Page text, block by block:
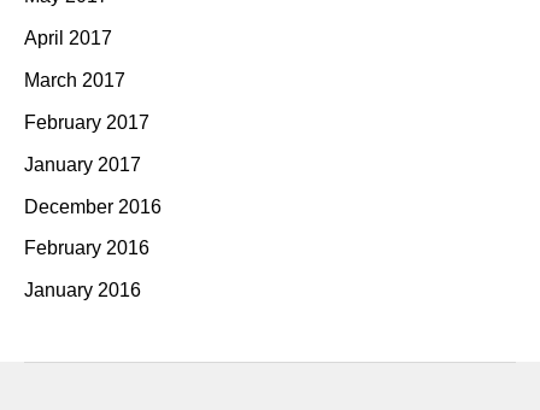
April 2017
March 2017
February 2017
January 2017
December 2016
February 2016
January 2016